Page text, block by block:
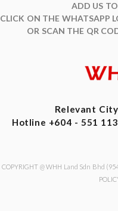
ADD US
CLICK ON THE WHATSAPP
OR SCAN THE QR
Relevant
Hotline +604 - 551
COPYRIGHT @ WHH Land Sdn Bhd